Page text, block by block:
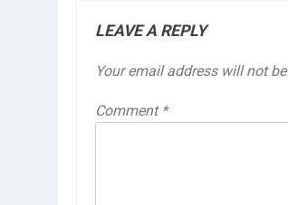
LEAVE A REPLY
Your email address will not
Comment *